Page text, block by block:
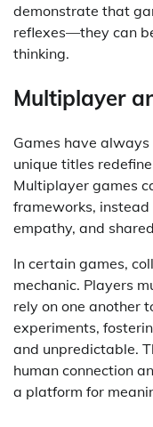
demonstrate that
reflexes—they can
thinking.
Multiplayer
Games have
unique titles
Multiplayer games
frameworks,
empathy, and
In certain games,
mechanic. Players
rely on one another
experiments,
and unpredictable.
human connection
a platform for